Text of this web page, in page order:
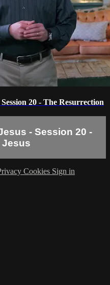
20 - The Resurrection
- Session 20 -
Jesus
Cookies Sign in